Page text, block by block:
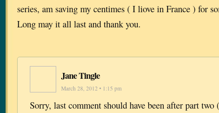
series, am saving my centimes ( I liove in France ) for
Long may it all last and thank you.
Jane Tingle
March 28, 2012 • 1:15 pm
Sorry, last comment should have been after part